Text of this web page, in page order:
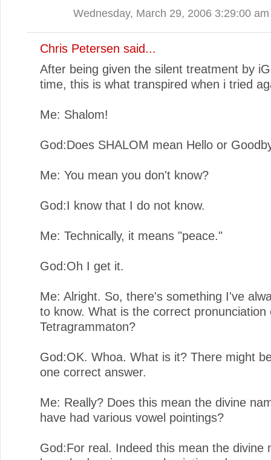
Wednesday, March 29, 2006 3:29:00 am
Chris Petersen said...
After being given the silent treatment by
time, this is what transpired when i tried
Me: Shalom!
God:Does SHALOM mean Hello or
Me: You mean you don't know?
God:I know that I do not know.
Me: Technically, it means "peace."
God:Oh I get it.
Me: Alright. So, there's something I've
to know. What is the correct pronunciation
Tetragrammaton?
God:OK. Whoa. What is it? There might
one correct answer.
Me: Really? Does this mean the divine
have had various vowel pointings?
God:For real. Indeed this mean the divine